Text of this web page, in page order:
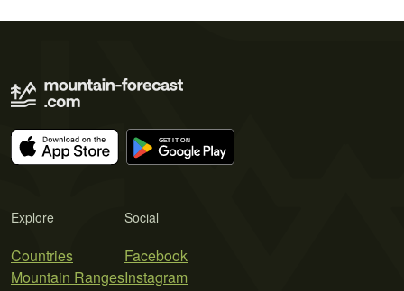
Explore
Countries
Mountain Ranges
Social
Facebook
Instagram